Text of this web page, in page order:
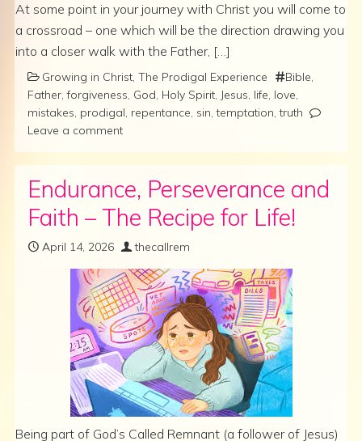
At some point in your journey with Christ you will come to
a crossroad – one which will be the direction drawing you
into a closer walk with the Father, […]
Growing in Christ, The Prodigal Experience Bible,
Father,forgiveness, God, Holy Spirit, Jesus, life, love,
mistakes, prodigal, repentance, sin,temptation,truth
Leave a comment
Endurance, Perseverance and
Faith – The Recipe for Life!
April 14, 2026 thecallrem
Being part of God’s Called Remnant (a follower of Jesus)